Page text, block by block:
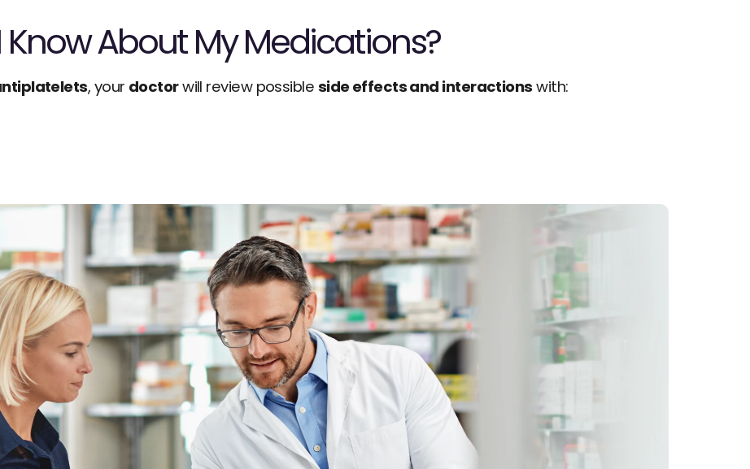
Know About My Medications?
, your doctor will review possible side effects and interactions with: